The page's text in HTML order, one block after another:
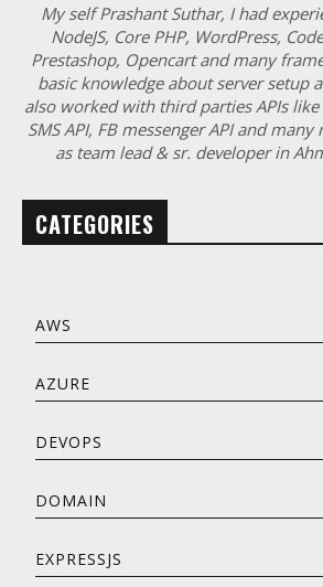
My self Prashant Suthar, I had
NodeJS, Core PHP, WordPress,
Prestashop, Opencart and many
basic knowledge about server setup
also worked with third parties APIs
SMS API, FB messenger API and
as team lead & sr. developer in
CATEGORIES
AWS
AZURE
DEVOPS
DOMAIN
EXPRESSJS